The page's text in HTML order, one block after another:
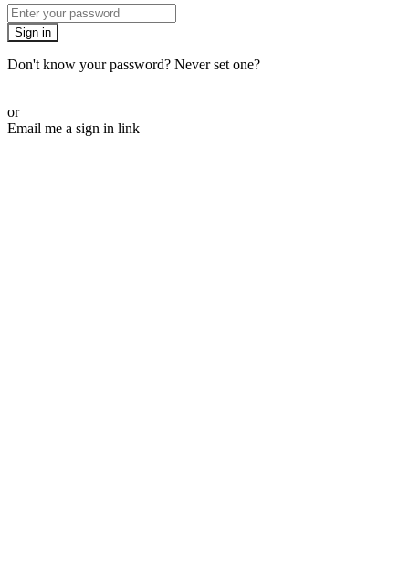
Sign in
Don't know your password? Never set one?
or
Email me a sign in link